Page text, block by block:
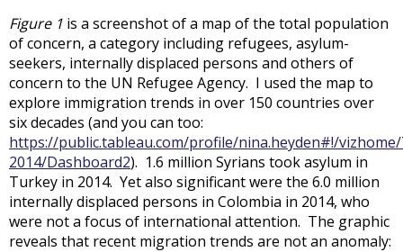
Figure 1 is a screenshot of a map of the total population
of concern, a category including refugees, asylum-
seekers, internally displaced persons and others of
concern to the UN Refugee Agency. I used the map to
explore immigration trends in over 150 countries over
six decades (and you can too:
https://public.tableau.com/profile/nina.heyden#!/
2014/Dashboard2). 1.6 million Syrians took asylum in
Turkey in 2014. Yet also significant were the 6.0 million
internally displaced persons in Colombia in 2014, who
were not a focus of international attention. The graphic
reveals that recent migration trends are not an anomaly: